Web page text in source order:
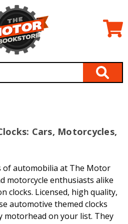
Cars, Motorcycles,
of automobilia at The Motor
motorcycle enthusiasts alike
clocks. Licensed, high quality,
automotive themed clocks
motorhead on your list. They